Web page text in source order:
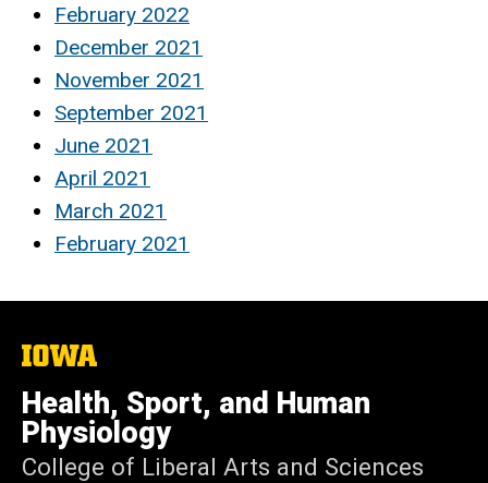
February 2022
December 2021
November 2021
September 2021
June 2021
April 2021
March 2021
February 2021
The
of
Iowa
Health, Sport, and Human
Physiology
College of Liberal Arts and Sciences